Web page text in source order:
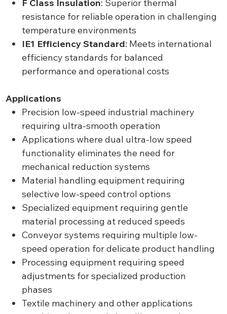
F Class Insulation: Superior thermal
resistance for reliable operation in challenging
temperature environments
IE1 Efficiency Standard: Meets international
efficiency standards for balanced
performance and operational costs
Applications
Precision low-speed industrial machinery
requiring ultra-smooth operation
Applications where dual ultra-low speed
functionality eliminates the need for
mechanical reduction systems
Material handling equipment requiring
selective low-speed control options
Specialized equipment requiring gentle
material processing at reduced speeds
Conveyor systems requiring multiple low-
speed operation for delicate product handling
Processing equipment requiring speed
adjustments for specialized production
phases
Textile machinery and other applications